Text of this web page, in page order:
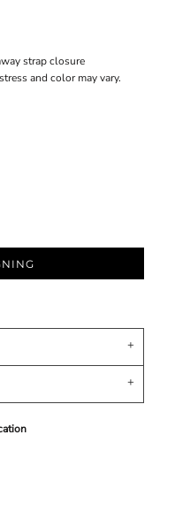
strap closure
and color may vary.